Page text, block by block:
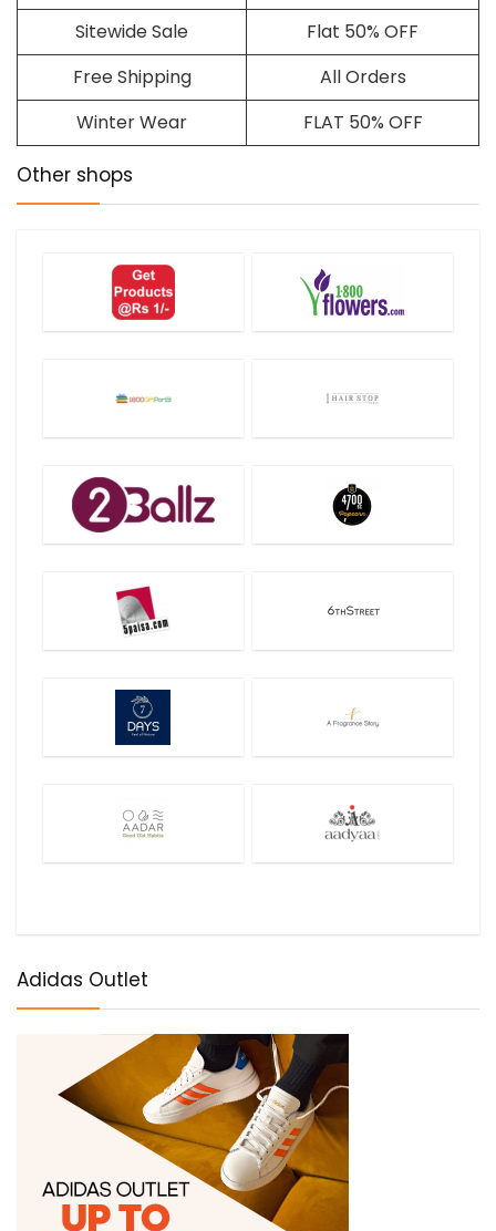
Sitewide Sale
Flat 50% OFF
Free Shipping
All Orders
Winter Wear
FLAT 50% OFF
Other shops
Adidas Outlet